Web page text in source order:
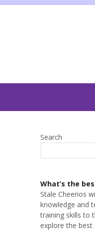
Search
What’s the
Stale Cheerios
knowledge and
training skills to
explore the